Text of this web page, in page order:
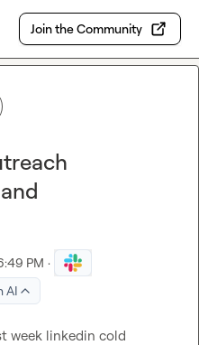
Join the Community
PM ·
AI
week linkedin cold